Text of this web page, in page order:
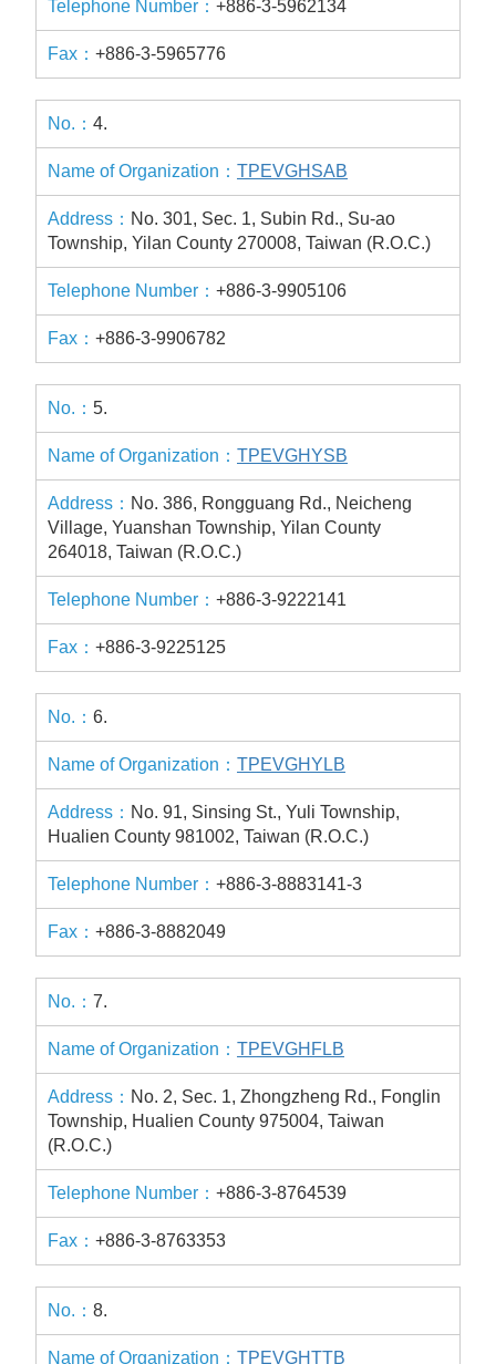
+886-3-5962134
+886-3-5965776
4.
TPEVGHSAB
No. 301, Sec. 1, Subin Rd., Su-ao
Township, Yilan County 270008, Taiwan (R.O.C.)
+886-3-9905106
+886-3-9906782
5.
TPEVGHYSB
No. 386, Rongguang Rd., Neicheng
Village, Yuanshan Township, Yilan County
264018, Taiwan (R.O.C.)
+886-3-9222141
+886-3-9225125
6.
TPEVGHYLB
No. 91, Sinsing St., Yuli Township,
Hualien County 981002, Taiwan (R.O.C.)
+886-3-8883141-3
+886-3-8882049
7.
TPEVGHFLB
No. 2, Sec. 1, Zhongzheng Rd., Fonglin
Township, Hualien County 975004, Taiwan
(R.O.C.)
+886-3-8764539
+886-3-8763353
8.
TPEVGHTTB